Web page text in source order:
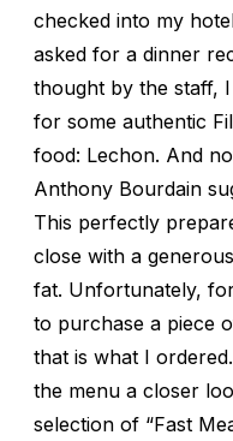
checked into my
asked for a dinner
thought by the staff,
for some authentic
food: Lechon. And
Anthony Bourdain
This perfectly
close with a
fat. Unfortunately,
to purchase a piece
that is what I
the menu a closer
selection of “Fast